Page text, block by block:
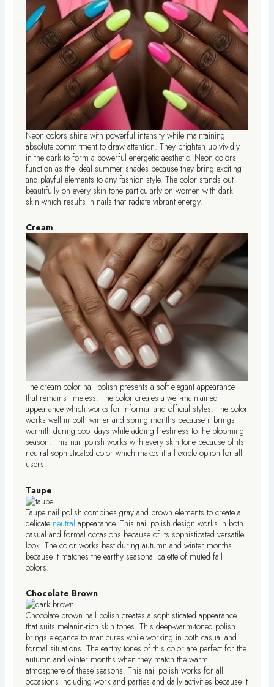
Neon colors shine with powerful intensity while maintaining
absolute commitment to draw attention. They brighten up vividly
in the dark to form a powerful energetic aesthetic. Neon colors
function as the ideal summer shades because they bring exciting
and playful elements to any fashion style. The color stands out
beautifully on every skin tone particularly on women with dark
skin which results in nails that radiate vibrant energy.
Cream
The cream color nail polish presents a soft elegant appearance
that remains timeless. The color creates a well-maintained
appearance which works for informal and official styles. The color
works well in both winter and spring months because it brings
warmth during cool days while adding freshness to the blooming
season. This nail polish works with every skin tone because of its
neutral sophisticated color which makes it a flexible option for all
users.
Taupe
Taupe nail polish combines gray and brown elements to create a
delicate neutralappearance. This nail polish design works in both
casual and formal occasions because of its sophisticated versatile
look. The color works best during autumn and winter months
because it matches the earthy seasonal palette of muted fall
colors.
Chocolate Brown
Chocolate brown nail polish creates a sophisticated appearance
that suits melanin-rich skin tones. This deep-warm-toned polish
brings elegance to manicures while working in both casual and
formal situations. The earthy tones of this color are perfect for the
autumn and winter months when they match the warm
atmosphere of these seasons. This nail polish works for all
occasions including work and parties and daily activities because it